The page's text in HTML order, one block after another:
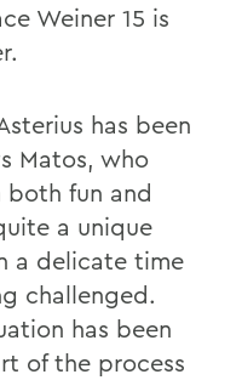
Weiner 15 is
has been
Matos, who
both fun and
a unique
a delicate time
challenged.
has been
of the process